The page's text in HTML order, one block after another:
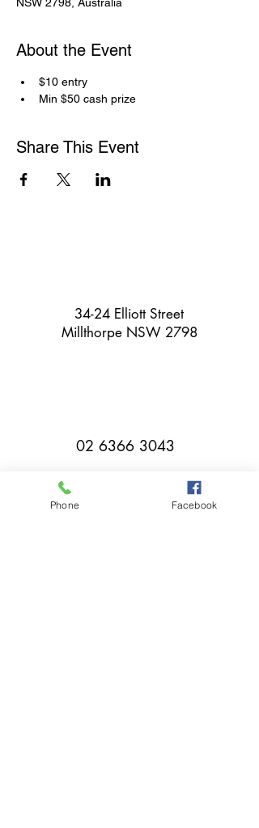
About the Event
$10 entry
Min $50 cash prize
Share This Event
34-24 Elliott Street
Millthorpe NSW 2798
02 6366 3043
Phone Facebook